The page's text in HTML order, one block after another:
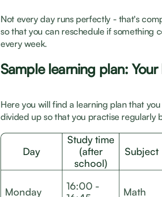
Not every day runs perfectly - that's
so that you can reschedule if something
every week.
Sample learning plan:
Here you will find a learning plan that
divided up so that you practise regularly
Day
Study time
(after
school)
Subject
Monday
16:00 -
Math